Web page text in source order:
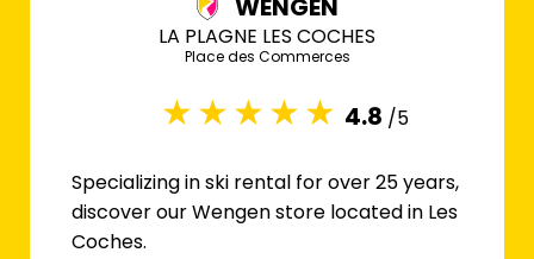
WENGEN
LA PLAGNE LES COCHES
Place des Commerces
4.8 /5
Specializing in ski rental for over 25 years,
discover our Wengen store located in Les
Coches.